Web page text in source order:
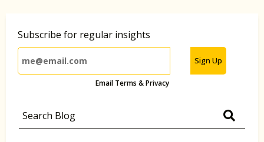
Subscribe for regular insights
Sign Up
Email Terms & Privacy